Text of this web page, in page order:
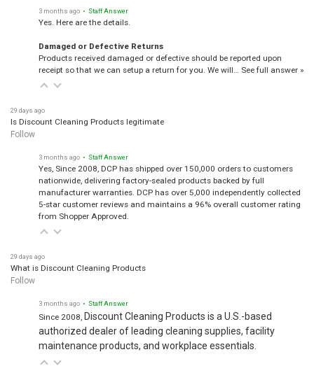
3 months ago • Staff Answer
Yes. Here are the details.
Damaged or Defective Returns
Products received damaged or defective should be reported upon
receipt so that we can setup a return for you. We will… See full answer »
29 days ago
Is Discount Cleaning Products legitimate
Follow
3 months ago • Staff Answer
Yes, Since 2008, DCP has shipped over 150,000 orders to customers
nationwide, delivering factory-sealed products backed by full
manufacturer warranties. DCP has over 5,000 independently collected
5-star customer reviews and maintains a 96% overall customer rating
from Shopper Approved.
29 days ago
What is Discount Cleaning Products
Follow
3 months ago • Staff Answer
Since 2008, Discount Cleaning Products is a U.S.-based
authorized dealer of leading cleaning supplies, facility
maintenance products, and workplace essentials.